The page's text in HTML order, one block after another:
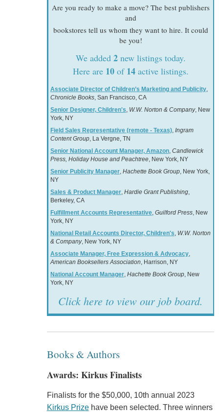
Are you ready to make a move? The best publishers
and
bookstores tell us whom they want to hire. It could
be you!
We added 2new listings today.
Here are 10of 14active listings.
Associate Director of Children’s Marketing and Publicity,
Chronicle Books, San Francisco, CA
Senior Designer, Children's W.W. Norton & Company, New
York, NY
Field Sales Representative (remote - Texas), Ingram
Content Group, La Vergne, TN
Senior National Account Manager, Amazon, Candlewick
Press, Holiday House and Peachtree, New York, NY
Senior Publicity Manager, Hachette Book Group, New York,
NY
Sales & Product Manager, Hardie Grant Publishing,
Berkeley, CA
Fulfillment Accounts Representative, Guilford Press, New
York, NY
National Retail Accounts Director, Children's W.W. Norton
& Company, New York, NY
Associate Manager, Free Expression & Advocacy,
American Booksellers Association , Harrison, NY
National Account Manager, Hachette Book Group, New
York, NY
Click here to view our job board.
Books & Authors
Awards: Kirkus Finalists
Finalists for the $50,000, 10th annual 2023
Kirkus Prizehave been selected. Three winners